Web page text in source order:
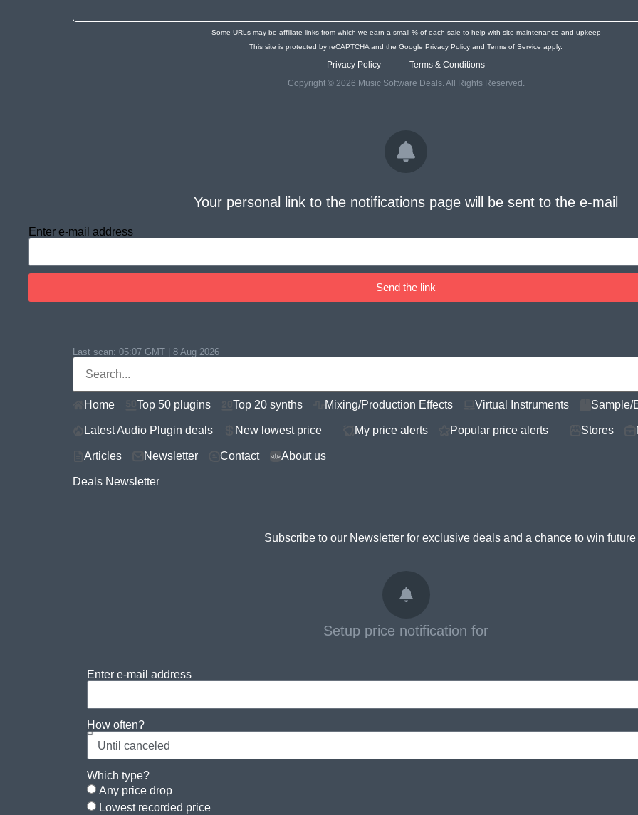
Some URLs may be affiliate links from which we earn a small % of each sale to help with site maintenance and upkeep
This site is protected by reCAPTCHA and the Google Privacy Policy and Terms of Service apply.
Privacy Policy
Terms & Conditions
Copyright © 2026 Music Software Deals. All Rights Reserved.
Your personal link to the notifications page will be sent to the e-mail
Enter e-mail address
Send the link
Last scan: 05:07 GMT | 8 Aug 2026
Home Top 50 plugins Top 20 synths Mixing/Production Effects Virtual Instruments Sample/
Latest Audio Plugin deals New lowest price My price alerts Popular price alerts Stores
Articles Newsletter Contact About us
Deals Newsletter
Subscribe to our Newsletter for exclusive deals and a chance to win
Setup price notification for
Enter e-mail address
How often?
Which type?
Any price drop
Lowest recorded price